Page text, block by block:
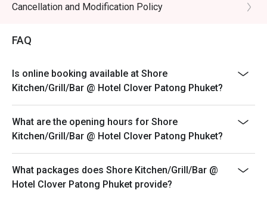
Remark:
* All prices in THB and are exclusive of VAT and service
conditions.
Cancellation and Modification Policy
FAQ
Is online booking available at Shore
Kitchen/Grill/Bar @ Hotel Clover Patong Phuket?
What are the opening hours for Shore
Kitchen/Grill/Bar @ Hotel Clover Patong Phuket?
What packages does Shore Kitchen/Grill/Bar @
Hotel Clover Patong Phuket provide?